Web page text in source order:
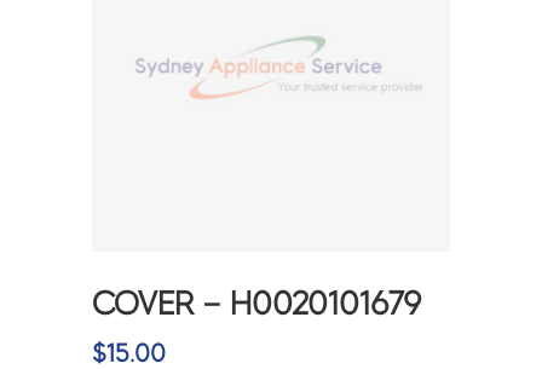
COVER – H0020101679
$15.00